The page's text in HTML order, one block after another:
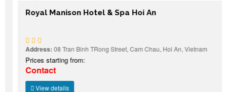
Royal Manison Hotel & Spa Hoi An
Address:08 Tran Binh TRong Street, Cam Chau, Hoi An, Vietnam
Prices starting from:
Contact
View details